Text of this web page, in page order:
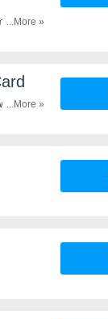
plus
...More »
Visa
...More »